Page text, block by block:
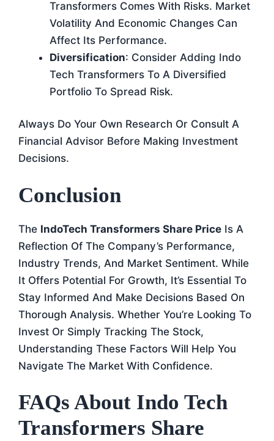
Transformers Comes With Risks. Market
Volatility And Economic Changes Can
Affect Its Performance.
Diversification: Consider Adding Indo
Tech Transformers To A Diversified
Portfolio To Spread Risk.
Always Do Your Own Research Or Consult A
Financial Advisor Before Making Investment
Decisions.
Conclusion
The IndoTech Transformers Share Price Is A
Reflection Of The Company’s Performance,
Industry Trends, And Market Sentiment. While
It Offers Potential For Growth, It’s Essential To
Stay Informed And Make Decisions Based On
Thorough Analysis. Whether You’re Looking To
Invest Or Simply Tracking The Stock,
Understanding These Factors Will Help You
Navigate The Market With Confidence.
FAQs About Indo Tech
Transformers Share